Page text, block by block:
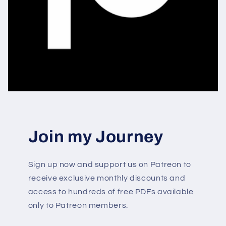
Join my Journey
Sign up now and support us on Patreon to
receive exclusive monthly discounts and
access to hundreds of free PDFs available
only to Patreon members.